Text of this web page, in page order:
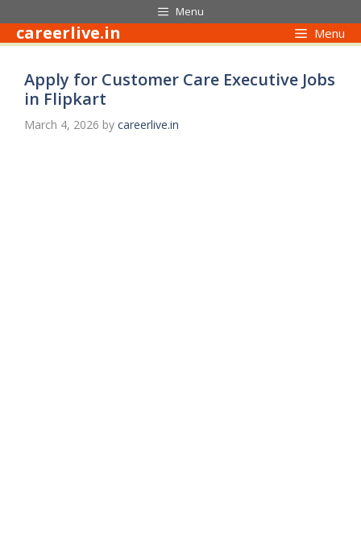
to
content
Menu
careerlive.in Menu
Apply for Customer Care Executive Jobs
in Flipkart
March 4, 2026 by careerlive.in